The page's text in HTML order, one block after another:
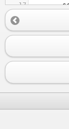
17
19
20
23
26